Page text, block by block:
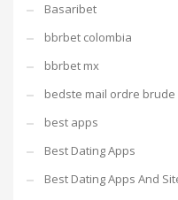
Basaribet
bbrbet colombia
bbrbet mx
bedste mail ordre
best apps
Best Dating Apps
Best Dating Apps And